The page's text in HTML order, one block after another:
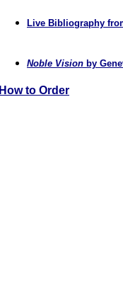
Live Bibliography
Noble Vision by
How to Order